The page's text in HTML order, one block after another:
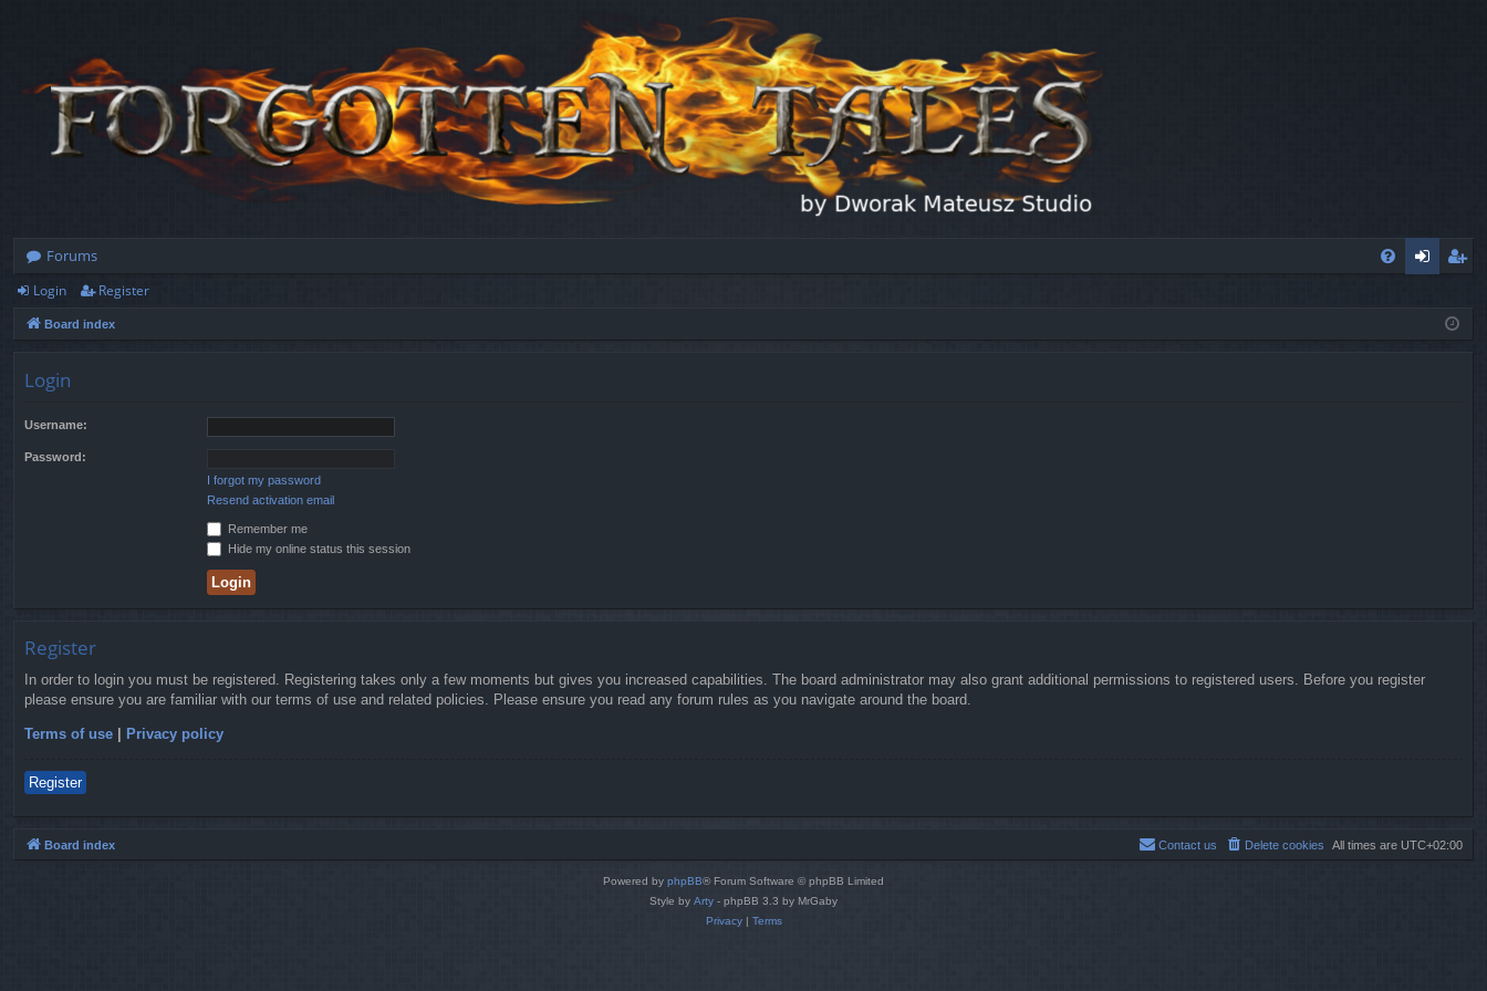
Forums
ist
Login Register
Board index
Login
Username:
Password:
I forgot my password
Resend activation email
Remember me
Hide my online status this session
Register
In order to login you must be registered. Registering takes only a few moments but gives you increased capabilities. The board administrator may also grant additional permissions to registered users. Before you register
please ensure you are familiar with our terms of use and related policies. Please ensure you read any forum rules as you navigate around the board.
Terms of use | Privacy policy
Register
Board index All times are UTC+02:00
Delete cookies
Contact us
Powered by phpBB® Forum Software © phpBB Limited
Style by Arty - phpBB 3.3 by MrGaby
Privacy| Terms